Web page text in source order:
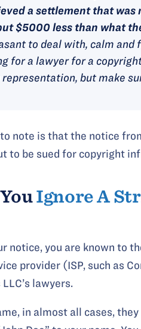
a settlement that
$5000 less than what
to deal with, calm and
for a lawyer for a
but make
note is that the notice
to be sued for copyright
Ignore A
notice, you are known to
provider (ISP, such as
lawyers.
in almost all cases,